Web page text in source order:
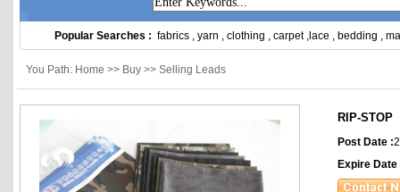
Popular Searches : fabrics , yarn , clothing , carpet, lace , bedding ,
You Path: Home >> Buy >> Selling Leads
RIP-STOP
Post Date :
Expire Date